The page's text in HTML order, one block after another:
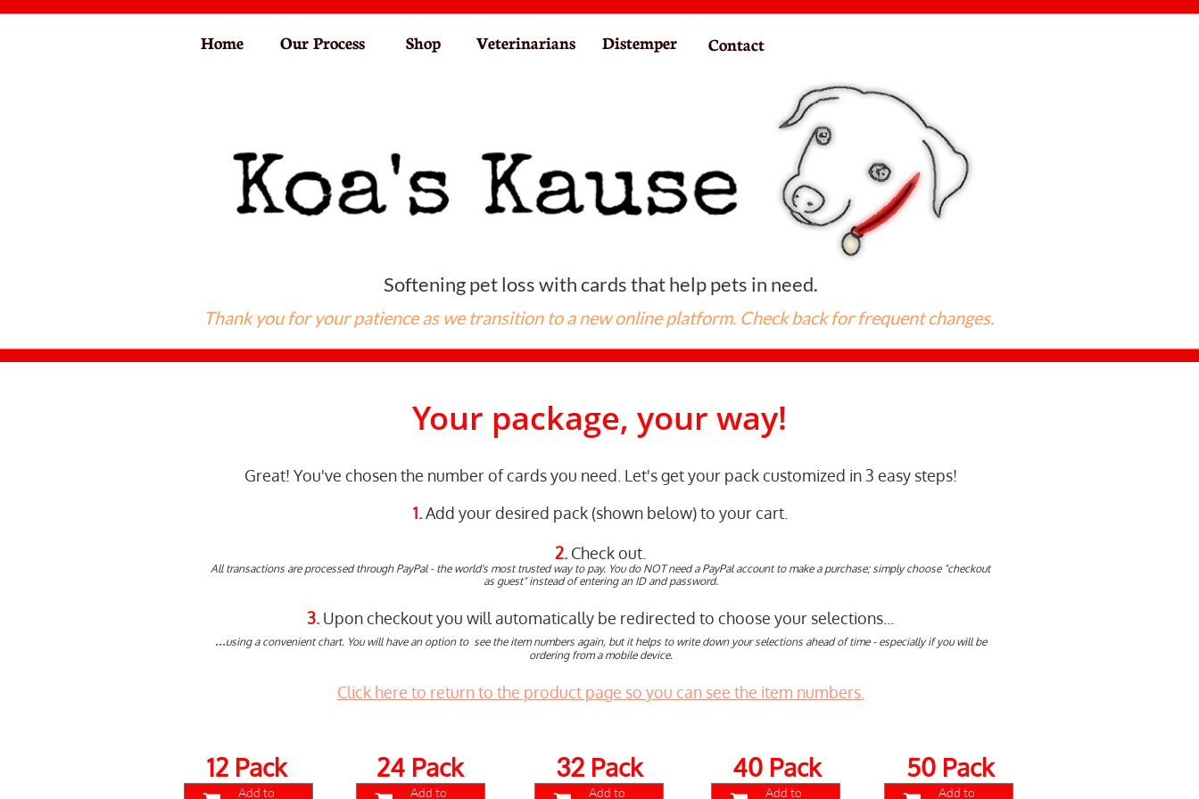
Softening pet loss with cards that help pets in need.
Thank you for your patience as we transition to a new online platform. Check back for frequent changes.
Home Our Process Shop Distemper Contact
Veterinarians
40 Pack
Add to
12 Pack
Add to
Your package, your way!
Great! You've chosen the number of cards you need. Let's get your pack customized in 3 easy steps!
1.Add your desired pack (shown below) to your cart.
2. Check out.
All transactions are processed through PayPal - the world's most trusted way to pay. You do NOT need a PayPal account to make a purchase; simply choose "checkout
as guest" instead of entering an ID and password.
3. Upon checkout you will automatically be redirected to choose your selections...
...using a convenient chart. You will have an option to see the item numbers again, but it helps to write down your selections ahead of time - especially if you will be
ordering from a mobile device.
Click here to return to the product page so you can see the item numbers.
50 Pack
32 Pack
24 Pack
Add to
Add to
Add to